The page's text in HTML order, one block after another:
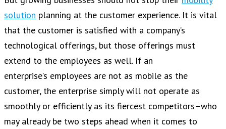
solution planning at the customer experience. It is vital
that the customer is satisfied with a company’s
technological offerings, but those offerings must
extend to the employees as well. If an
enterprise’s employees are not as mobile as the
customer, the enterprise simply will not operate as
smoothly or efficiently as its fiercest competitors–who
may already be two steps ahead when it comes to